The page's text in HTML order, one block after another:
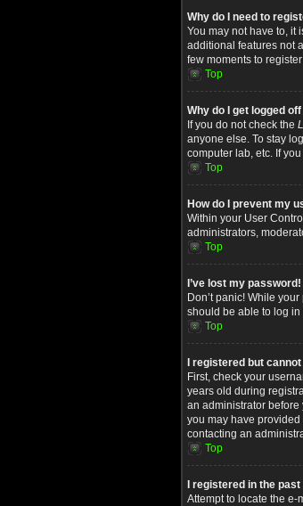
Why do I need to
You may not have to, it
additional features not
few moments to
Top
Why do I get logged
If you do not check the
anyone else. To stay
computer lab, etc. If
Top
How do I prevent my
Within your User
administrators,
Top
I’ve lost my password!
Don’t panic! While
should be able to log in
Top
I registered but
First, check your
years old during
an administrator
you may have
contacting an
Top
I registered in the
Attempt to locate the